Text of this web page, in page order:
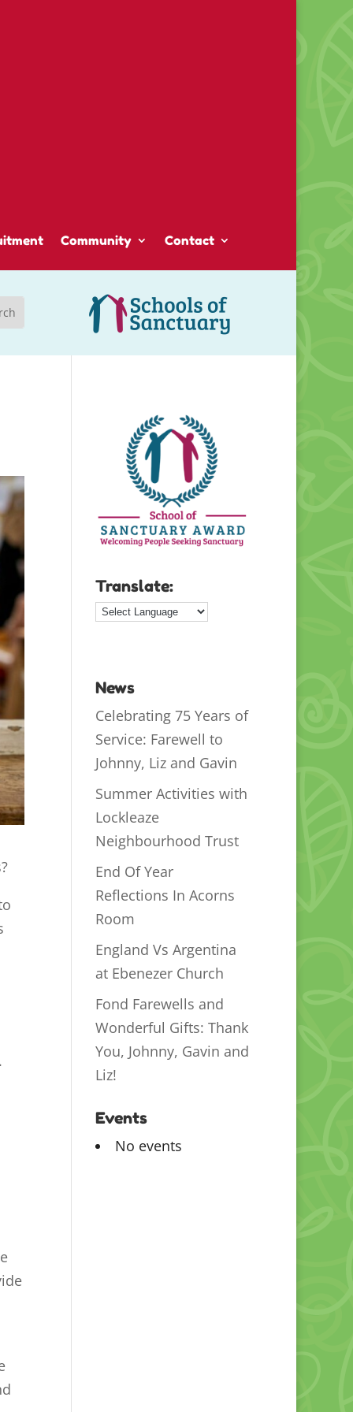
Community Contact
Translate:
News
Celebrating 75 Years of
Service: Farewell to
Johnny, Liz and Gavin
Summer Activities with
Lockleaze
Neighbourhood Trust
End Of Year
Reflections In Acorns
Room
England Vs Argentina
at Ebenezer Church
Fond Farewells and
Wonderful Gifts: Thank
You, Johnny, Gavin and
Liz!
Events
No events